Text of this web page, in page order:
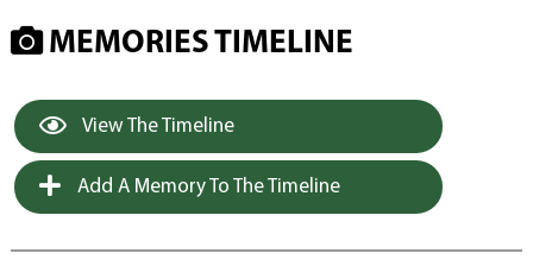
MEMORIES TIMELINE
View The Timeline
Add A Memory To The Timeline